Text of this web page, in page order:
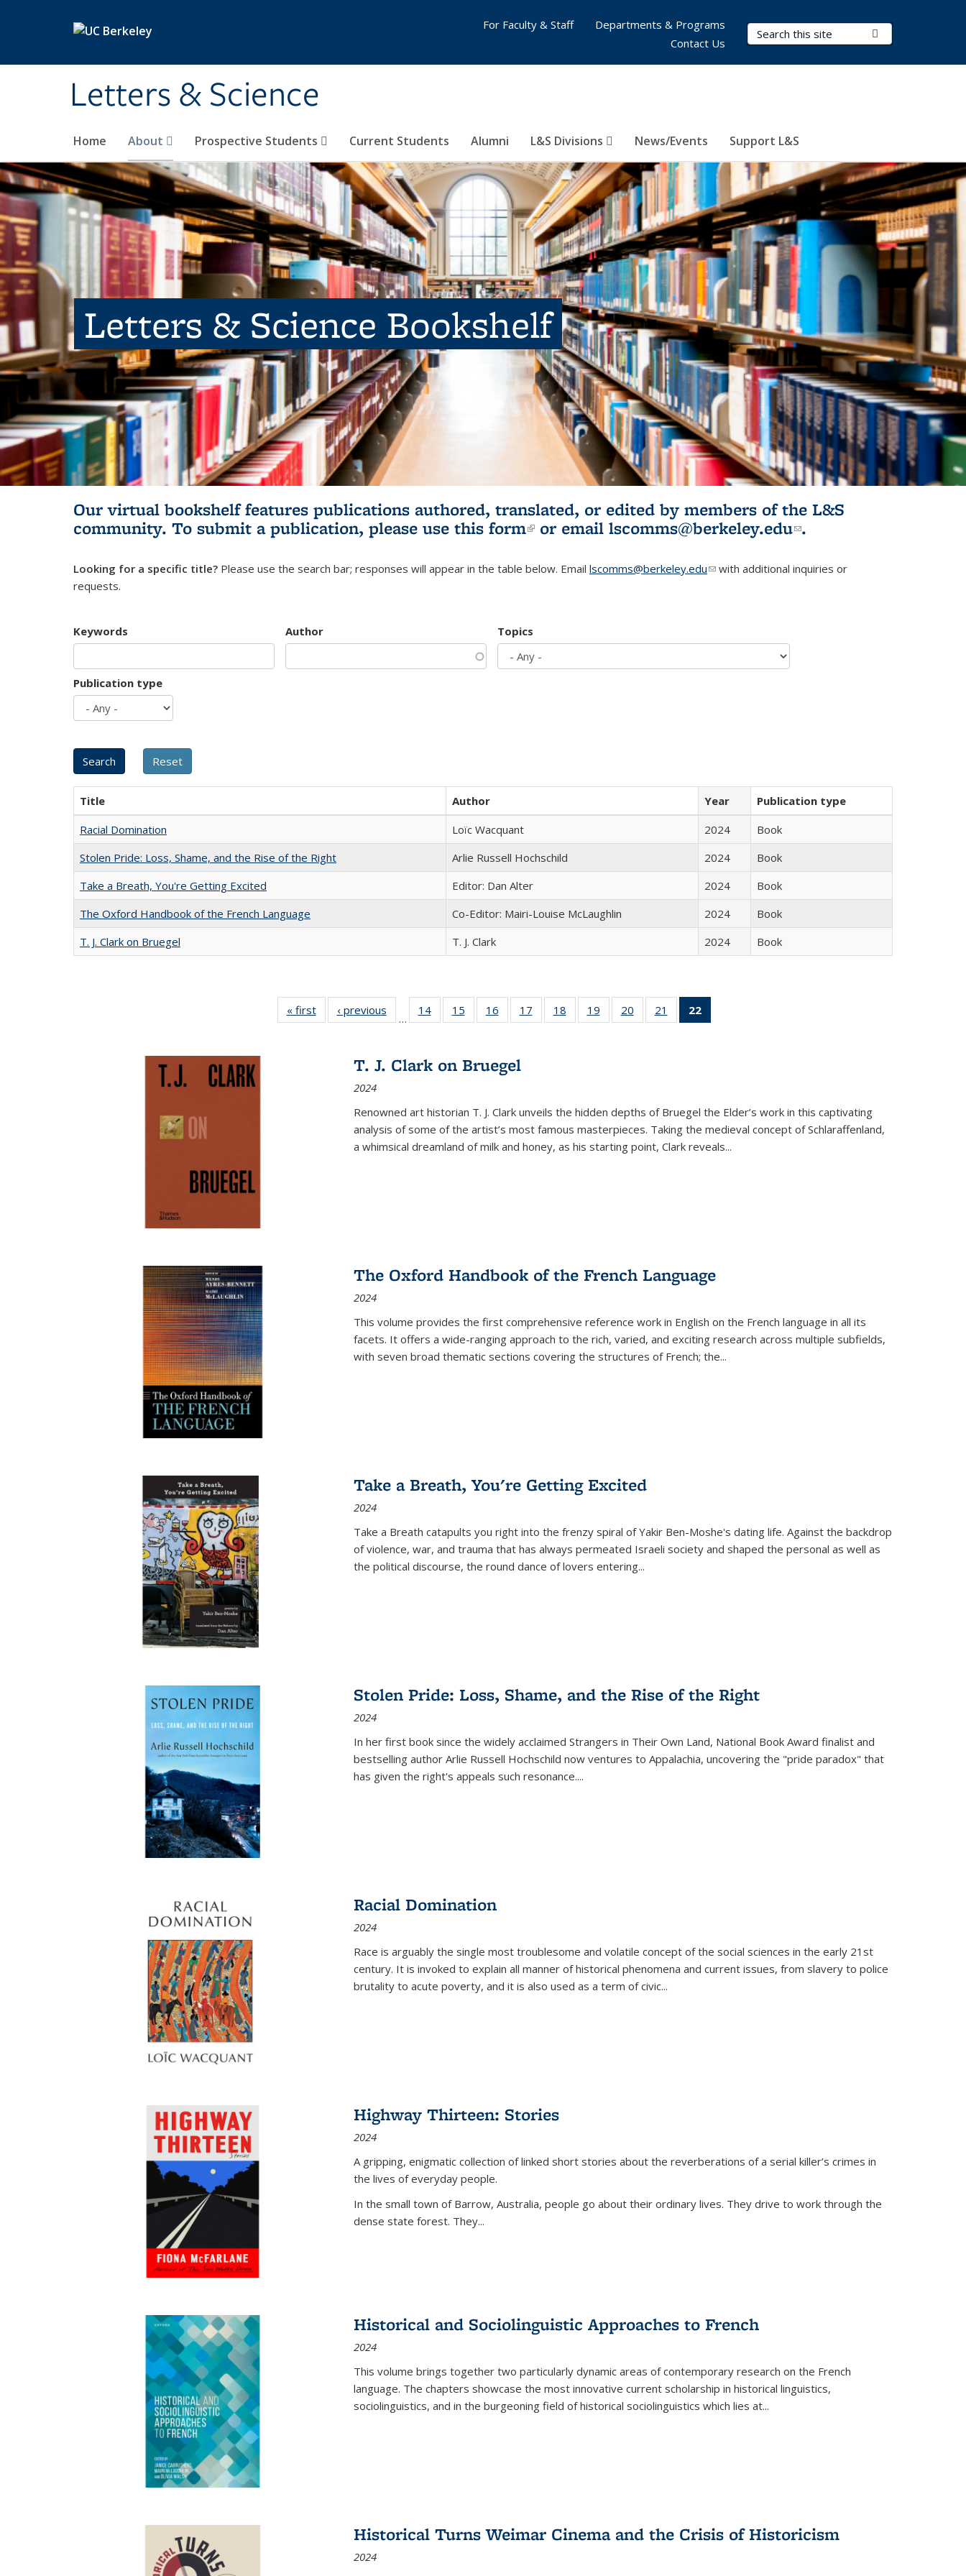
Letters & Science
Search Terms
Home About Prospective Students Current Students Alumni L&S Divisions News/Events Support L&S
For Faculty & Staff
Departments & Programs
Contact Us
Letters & Science Bookshelf
Our virtual bookshelf features publications authored, translated, or edited by members of the L&S
community. To submit a publication, please use this form(link is external)
or email lscomms@berkeley.edu(link sends e-
.
Looking for a specific title? Please use the search bar; responses will appear in the table below. Email lscomms@berkeley.edu(link sends e-mail)
with additional inquiries or
requests.
Keywords Author Topics
Publication type
Title Author Year
Publication type
Racial Domination
Loïc Wacquant 2024
Book
Stolen Pride: Loss, Shame, and the Rise of the Right
Arlie Russell Hochschild 2024
Book
Take a Breath, You're Getting Excited
Editor: Dan Alter 2024
Book
The Oxford Handbook of the French Language
Co-Editor: Mairi-Louise McLaughlin 2024
Book
T. J. Clark on Bruegel
T. J. Clark 2024 Book
« first
Full listing
table:
‹ previous
Full listing
table:
…
14
of 22 Full
listing table:
15
of 22 Full
listing table:
16
of 22 Full
listing table:
17
of 22 Full
listing table:
18
of 22 Full
listing table:
19
of 22 Full
listing table:
20
of 22 Full
listing table:
21
of 22 Full
listing table:
22
T. J. Clark on Bruegel
2024
Renowned art historian T. J. Clark unveils the hidden depths of Bruegel the Elder’s work in this captivating
analysis of some of the artist’s most famous masterpieces. Taking the medieval concept of Schlaraffenland,
a whimsical dreamland of milk and honey, as his starting point, Clark reveals...
The Oxford Handbook of the French Language
2024
This volume provides the first comprehensive reference work in English on the French language in all its
facets. It offers a wide-ranging approach to the rich, varied, and exciting research across multiple subfields,
with seven broad thematic sections covering the structures of French; the...
Take a Breath, You're Getting Excited
2024
Take a Breath catapults you right into the frenzy spiral of Yakir Ben-Moshe's dating life. Against the backdrop
of violence, war, and trauma that has always permeated Israeli society and shaped the personal as well as
the political discourse, the round dance of lovers entering...
Stolen Pride: Loss, Shame, and the Rise of the Right
2024
In her first book since the widely acclaimed Strangers in Their Own Land, National Book Award finalist and
bestselling author Arlie Russell Hochschild now ventures to Appalachia, uncovering the "pride paradox" that
has given the right's appeals such resonance....
Racial Domination
2024
Race is arguably the single most troublesome and volatile concept of the social sciences in the early 21st
century. It is invoked to explain all manner of historical phenomena and current issues, from slavery to police
brutality to acute poverty, and it is also used as a term of civic...
Highway Thirteen: Stories
2024
A gripping, enigmatic collection of linked short stories about the reverberations of a serial killer’s crimes in
the lives of everyday people.
In the small town of Barrow, Australia, people go about their ordinary lives. They drive to work through the
dense state forest. They...
Historical and Sociolinguistic Approaches to French
2024
This volume brings together two particularly dynamic areas of contemporary research on the French
language. The chapters showcase the most innovative current scholarship in historical linguistics,
sociolinguistics, and in the burgeoning field of historical sociolinguistics which lies at...
Historical Turns Weimar Cinema and the Crisis of Historicism
2024